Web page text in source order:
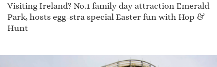
Visiting Ireland? No.1 family day attraction Emerald
Park, hosts egg-stra special Easter fun with Hop &
Hunt